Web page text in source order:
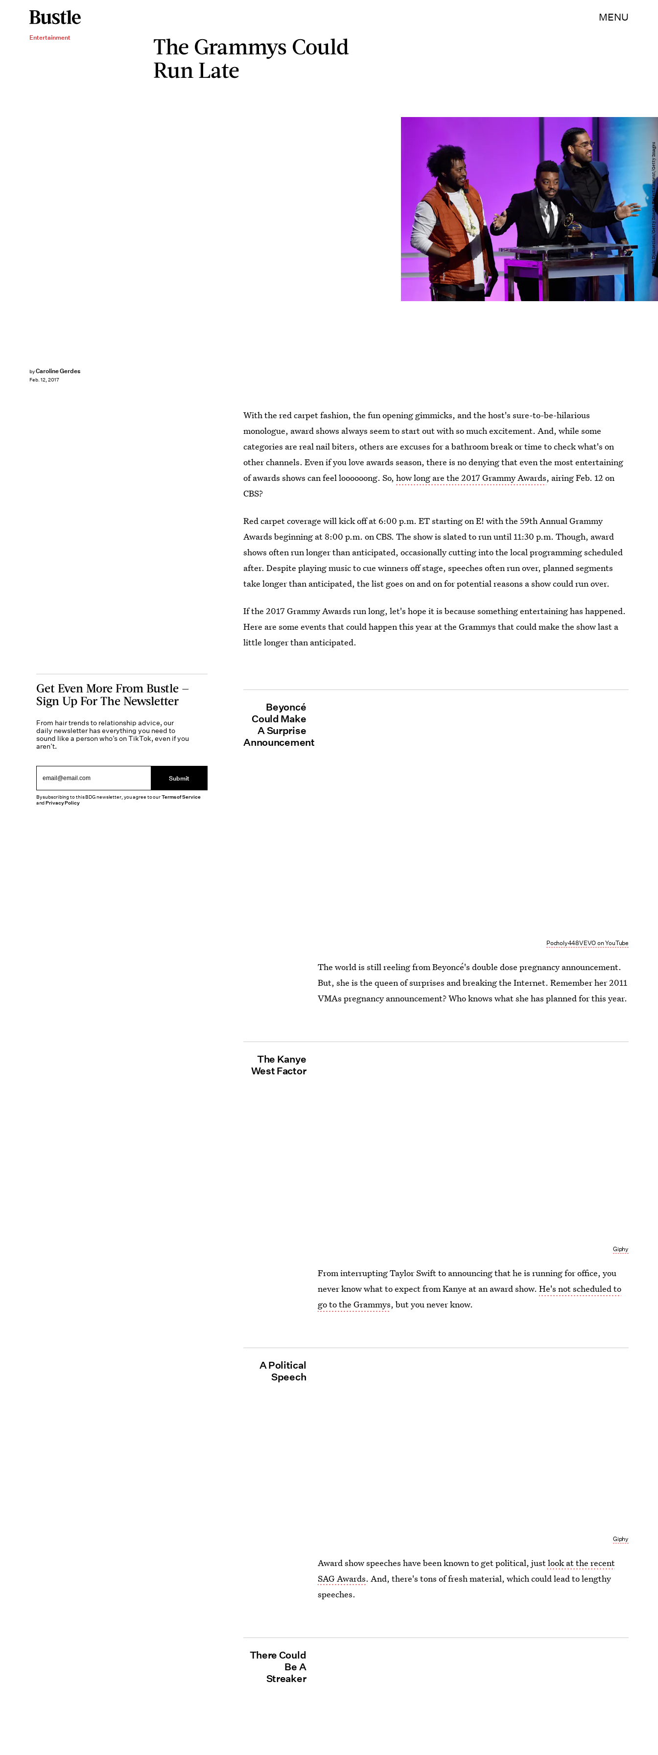
MENU
Entertainment
The Grammys Could
Run Late
byCaroline Gerdes
Feb. 12, 2017
Kevork Djansezian/Getty Images Entertainment/Getty Images
With the red carpet fashion, the fun opening gimmicks, and the host's sure-to-be-hilarious
monologue, award shows always seem to start out with so much excitement. And, while some
categories are real nail biters, others are excuses for a bathroom break or time to check what's on
other channels. Even if you love awards season, there is no denying that even the most entertaining
of awards shows can feel loooooong. So,how long are the 2017 Grammy Awards, airing Feb. 12 on
CBS?
Red carpet coverage will kick off at 6:00 p.m. ET starting on E! with the 59th Annual Grammy
Awards beginning at 8:00 p.m. on CBS. The show is slated to run until 11:30 p.m. Though, award
shows often run longer than anticipated, occasionally cutting into the local programming scheduled
after. Despite playing music to cue winners off stage, speeches often run over, planned segments
take longer than anticipated, the list goes on and on for potential reasons a show could run over.
If the 2017 Grammy Awards run long, let's hope it is because something entertaining has happened.
Here are some events that could happen this year at the Grammys that could make the show last a
little longer than anticipated.
Beyoncé
Could Make
A Surprise
Announcement
Pocholy448VEVO on YouTube
The world is still reeling from Beyoncé's double dose pregnancy announcement.
But, she is the queen of surprises and breaking the Internet. Remember her 2011
VMAs pregnancy announcement? Who knows what she has planned for this year.
The Kanye
West Factor
Giphy
From interrupting Taylor Swift to announcing that he is running for office, you
never know what to expect from Kanye at an award show.He's not scheduled to
go to the Grammys, but you never know.
A Political
Speech
Giphy
Award show speeches have been known to get political, justlook at the recent
SAG Awards. And, there's tons of fresh material, which could lead to lengthy
speeches.
There Could
Be A
Streaker
Get Even More From Bustle —
Sign Up For The Newsletter
From hair trends to relationship advice, our
daily newsletter has everything you need to
sound like a person who’s on TikTok, even if you
aren’t.
Submit
By subscribing to this BDG newsletter, you agree to ourTerms of Service
andPrivacy Policy